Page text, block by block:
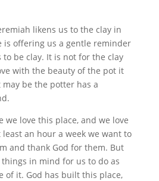
likens us to the clay in
is offering us a gentle reminder
be clay. It is not for the clay
with the beauty of the pot it
may be the potter has a
we love this place, and we love
an hour a week we want to
and thank God for them. But
things in mind for us to do as
of it. God has built this place,